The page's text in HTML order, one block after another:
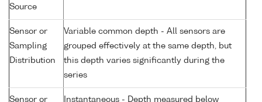
Source
Sensor or
Sampling
Distribution
Variable common depth - All sensors are
grouped effectively at the same depth, but
this depth varies significantly during the
series
Sensor or Instantaneous - Depth measured below